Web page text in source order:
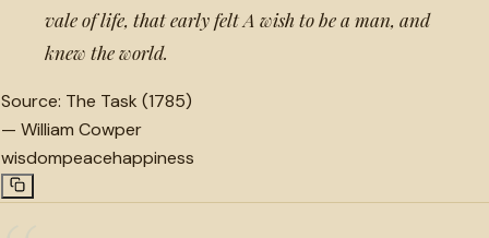
vale of life, that early felt A wish to be a man, and
knew the world.
Source: The Task (1785)
— William Cowper
wisdompeacehappiness